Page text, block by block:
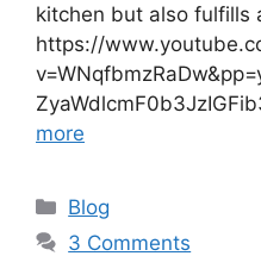
kitchen but also fulfills
https://
more
Blog
3 Comments